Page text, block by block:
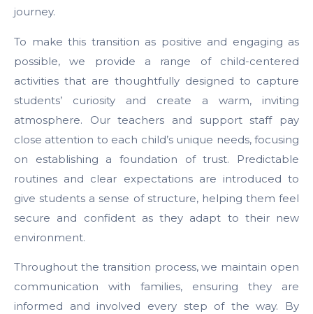
journey.
To make this transition as positive and engaging as
possible, we provide a range of child-centered
activities that are thoughtfully designed to capture
students’ curiosity and create a warm, inviting
atmosphere. Our teachers and support staff pay
close attention to each child’s unique needs, focusing
on establishing a foundation of trust. Predictable
routines and clear expectations are introduced to
give students a sense of structure, helping them feel
secure and confident as they adapt to their new
environment.
Throughout the transition process, we maintain open
communication with families, ensuring they are
informed and involved every step of the way. By